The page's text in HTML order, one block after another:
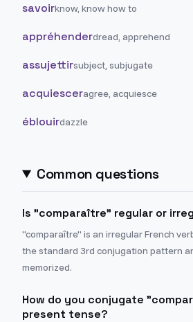
savoirknow, know how to
appréhenderdread, apprehend
assujettirsubject, subjugate
acquiesceragree, acquiesce
éblouirdazzle
Common questions
Is "comparaître" regular or
"comparaître" is an irregular French
the standard 3rd conjugation pattern
memorized.
How do you conjugate
present tense?